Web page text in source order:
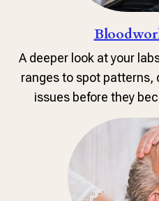
A deeper look at your
ranges to spot patterns,
issues before they